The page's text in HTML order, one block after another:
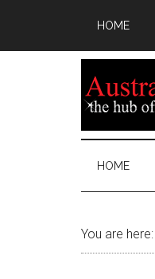
HOME
HOME
You are here: